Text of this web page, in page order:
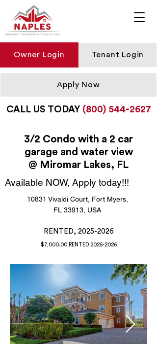
Owner Login Tenant Login
CALL US TODAY (800) 544-2627
Apply Now
3/2 Condo with a 2 car
garage and water view
@ Miromar Lakes, FL
Available NOW, Apply today!!!
10831 Vivaldi Court, Fort Myers,
FL 33913, USA
RENTED, 2025-2026
$7,000.00 RENTED 2025-2026